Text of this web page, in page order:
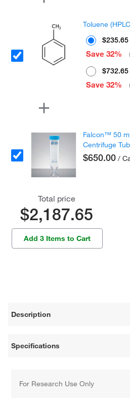
Toluene
$235.65
Save 32%
$732.65
Save 32%
Falcon™ 50
Centrifuge
$650.00 /
Total price
$2,187.65
Add 3 Items to Cart
Description
Specifications
For Research Use Only